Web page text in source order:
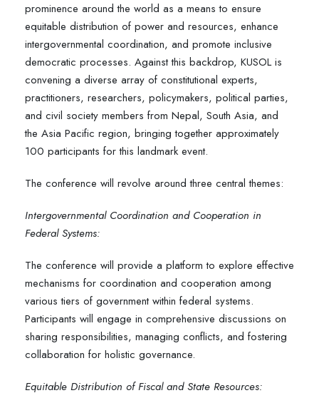
prominence around the world as a means to ensure
equitable distribution of power and resources, enhance
intergovernmental coordination, and promote inclusive
democratic processes. Against this backdrop, KUSOL is
convening a diverse array of constitutional experts,
practitioners, researchers, policymakers, political parties,
and civil society members from Nepal, South Asia, and
the Asia Pacific region, bringing together approximately
100 participants for this landmark event.
The conference will revolve around three central themes:
Intergovernmental Coordination and Cooperation in
Federal Systems:
The conference will provide a platform to explore effective
mechanisms for coordination and cooperation among
various tiers of government within federal systems.
Participants will engage in comprehensive discussions on
sharing responsibilities, managing conflicts, and fostering
collaboration for holistic governance.
Equitable Distribution of Fiscal and State Resources: